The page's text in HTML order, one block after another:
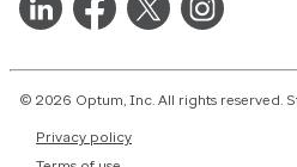
© 2026 Optum, Inc. All rights reserved.
Privacy policy